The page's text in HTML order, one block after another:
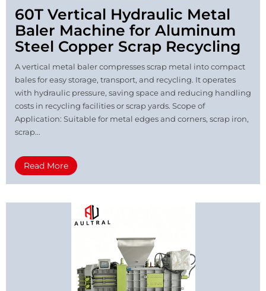
60T Vertical Hydraulic Metal
Baler Machine for Aluminum
Steel Copper Scrap Recycling
A vertical metal baler compresses scrap metal into compact
bales for easy storage, transport, and recycling. It operates
with hydraulic pressure, saving space and reducing handling
costs in recycling facilities or scrap yards. Scope of
Application: Suitable for metal edges and corners, scrap iron,
scrap...
Read More